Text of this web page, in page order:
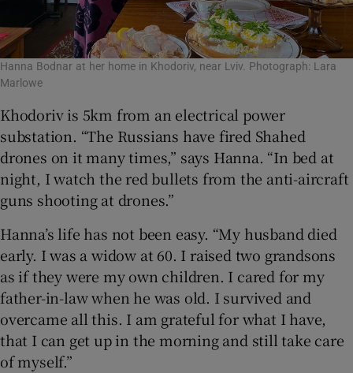
Hanna Bodnar at her home in Khodoriv, near Lviv. Photograph: Lara
Marlowe
Khodoriv is 5km from an electrical power
substation. “The Russians have fired Shahed
drones on it many times,” says Hanna. “In bed at
night, I watch the red bullets from the anti-aircraft
guns shooting at drones.”
Hanna’s life has not been easy. “My husband died
early. I was a widow at 60. I raised two grandsons
as if they were my own children. I cared for my
father-in-law when he was old. I survived and
overcame all this. I am grateful for what I have,
that I can get up in the morning and still take care
of myself.”